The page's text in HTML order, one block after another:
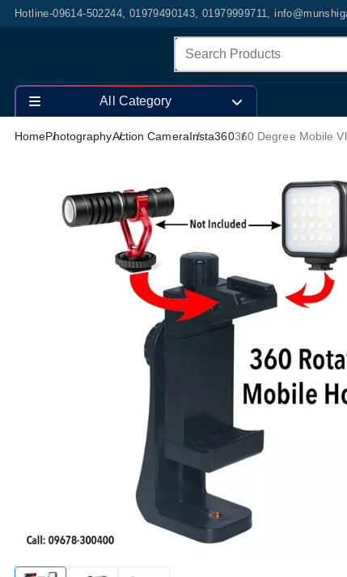
Hotline-09614-502244, 01979490143, 01979999711,
All Category
HomePhotographyAction CameraInsta360360 Degree Mobile